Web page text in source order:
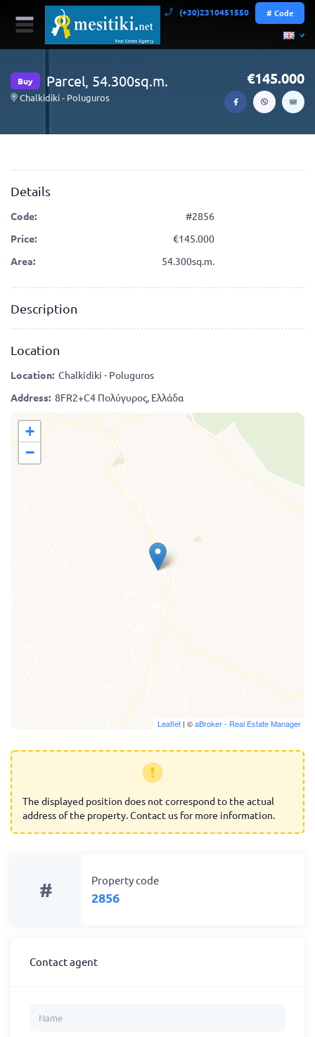
(+30)2310451550 # Code
Buy Parcel, 54.300sq.m.
Chalkidiki - Poluguros
145.000
Details
Code:
#2856
Price:
145.000
Area:
54.300sq.m.
Description
Location
Location: Chalkidiki - Poluguros
Address: 8FR2+C4 Πολύγυρος, Ελλάδα
+
−
Leaflet | ©aBroker - Real Estate Manager
The displayed position does not correspond to the actual
address of the property. Contact us for more information.
# Property code
2856
Contact agent